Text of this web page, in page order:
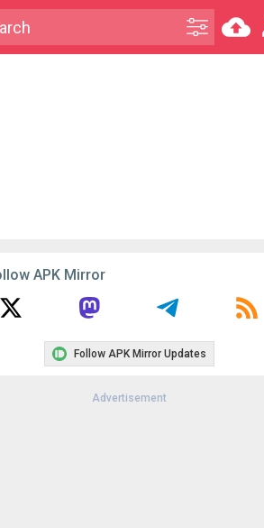
APK Mirror
Follow APK Mirror Updates
Advertisement